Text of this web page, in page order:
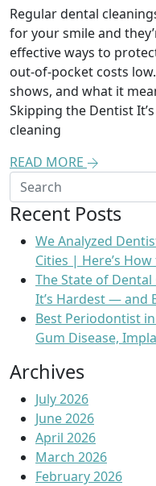
Regular dental
for your smile and
effective ways to
out-of-pocket costs
shows, and what it
Skipping the Dentist
cleaning
READ MORE
Recent Posts
We Analyzed
Cities | Here’s
The State of Dental
It’s Hardest — and
Best Periodontist
Gum Disease,
Archives
July 2026
June 2026
April 2026
March 2026
February 2026